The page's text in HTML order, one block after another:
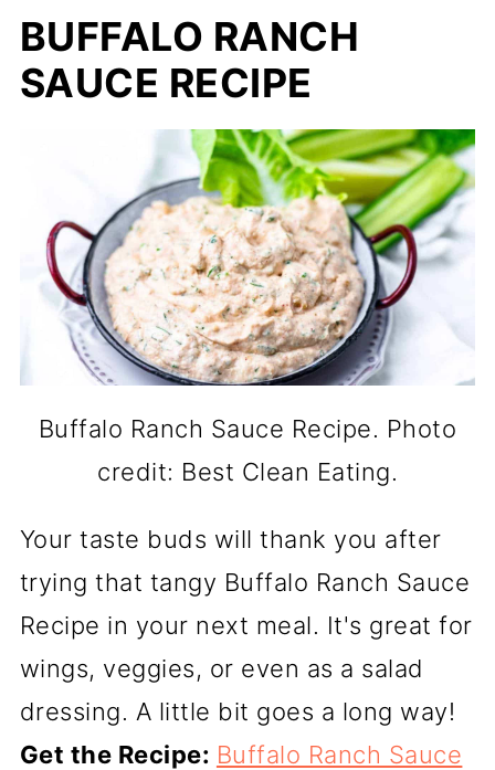
BUFFALO RANCH
SAUCE RECIPE
Buffalo Ranch Sauce Recipe. Photo
credit: Best Clean Eating.
Your taste buds will thank you after
trying that tangy Buffalo Ranch Sauce
Recipe in your next meal. It's great for
wings, veggies, or even as a salad
dressing. A little bit goes a long way!
Get the Recipe: Buffalo Ranch Sauce